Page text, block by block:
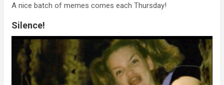
A nice batch of memes comes each Thursday!
Silence!